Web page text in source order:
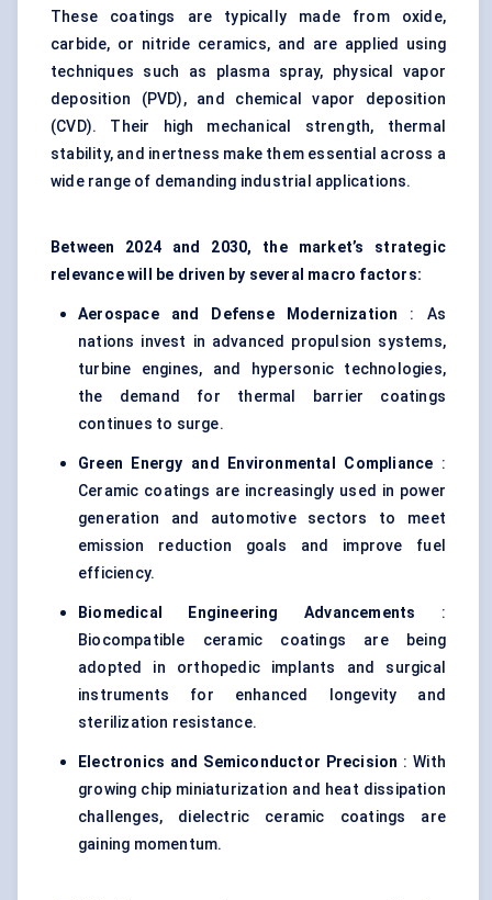
These coatings are typically made from oxide,
carbide, or nitride ceramics, and are applied using
techniques such as plasma spray, physical vapor
deposition (PVD), and chemical vapor deposition
(CVD). Their high mechanical strength, thermal
stability, and inertness make them essential across a
wide range of demanding industrial applications.
Between 2024 and 2030, the market’s strategic
relevance will be driven by several macro factors:
Aerospace and Defense Modernization : As
nations invest in advanced propulsion systems,
turbine engines, and hypersonic technologies,
the demand for thermal barrier coatings
continues to surge.
Green Energy and Environmental Compliance :
Ceramic coatings are increasingly used in power
generation and automotive sectors to meet
emission reduction goals and improve fuel
efficiency.
Biomedical Engineering Advancements :
Biocompatible ceramic coatings are being
adopted in orthopedic implants and surgical
instruments for enhanced longevity and
sterilization resistance.
Electronics and Semiconductor Precision : With
growing chip miniaturization and heat dissipation
challenges, dielectric ceramic coatings are
gaining momentum.